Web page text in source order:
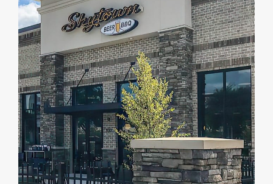
CAD DETAILS
ABOUT